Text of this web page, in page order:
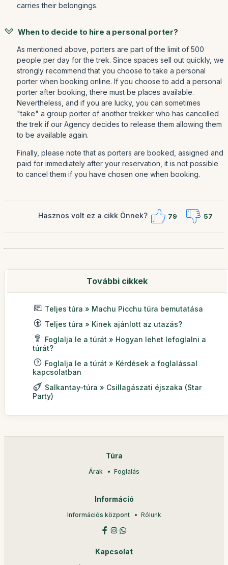
carries their belongings.
When to decide to hire a personal porter?
As mentioned above, porters are part of the limit of 500
people per day for the trek. Since spaces sell out quickly, we
strongly recommend that you choose to take a personal
porter when booking online. If you choose to add a personal
porter after booking, there must be places available.
Nevertheless, and if you are lucky, you can sometimes
"take" a group porter of another trekker who has cancelled
the trek if our Agency decides to release them allowing them
to be available again.
Finally, please note that as porters are booked, assigned and
paid for immediately after your reservation, it is not possible
to cancel them if you have chosen one when booking.
Hasznos volt ez a cikk Önnek? 79 57
További cikkek
Teljes túra » Machu Picchu túra bemutatása
Teljes túra » Kinek ajánlott az utazás?
Foglalja le a túrát » Hogyan lehet lefoglalni a
túrát?
Foglalja le a túrát » Kérdések a foglalással
kapcsolatban
Salkantay-túra » Csillagászati éjszaka (Star
Party)
Túra
Árak Foglalás
Információ
Információs központ Rólunk
Kapcsolat